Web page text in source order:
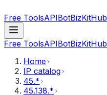
Free ToolsAPIBotBizKitHub
Free ToolsAPIBotBizKitHub
Home
IP catalog
45.*
45.138.*